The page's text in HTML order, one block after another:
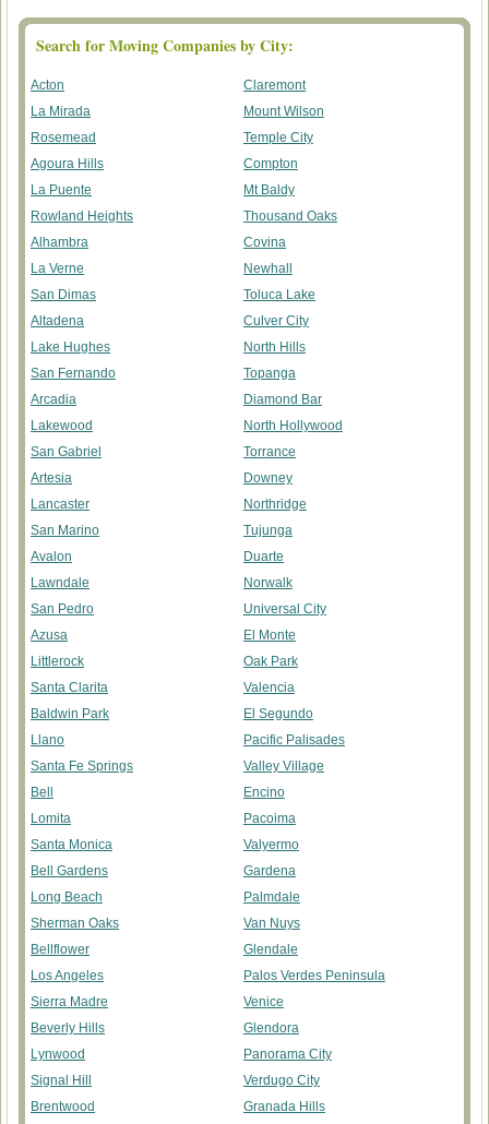
Search for Moving Companies by City:
Acton
Claremont
La Mirada
Mount Wilson
Rosemead
Temple City
Agoura Hills
Compton
La Puente
Mt Baldy
Rowland Heights
Thousand Oaks
Alhambra
Covina
La Verne
Newhall
San Dimas
Toluca Lake
Altadena
Culver City
Lake Hughes
North Hills
San Fernando
Topanga
Arcadia
Diamond Bar
Lakewood
North Hollywood
San Gabriel
Torrance
Artesia
Downey
Lancaster
Northridge
San Marino
Tujunga
Avalon
Duarte
Lawndale
Norwalk
San Pedro
Universal City
Azusa
El Monte
Littlerock
Oak Park
Santa Clarita
Valencia
Baldwin Park
El Segundo
Llano
Pacific Palisades
Santa Fe Springs
Valley Village
Bell
Encino
Lomita
Pacoima
Santa Monica
Valyermo
Bell Gardens
Gardena
Long Beach
Palmdale
Sherman Oaks
Van Nuys
Bellflower
Glendale
Los Angeles
Palos Verdes Peninsula
Sierra Madre
Venice
Beverly Hills
Glendora
Lynwood
Panorama City
Signal Hill
Verdugo City
Brentwood
Granada Hills